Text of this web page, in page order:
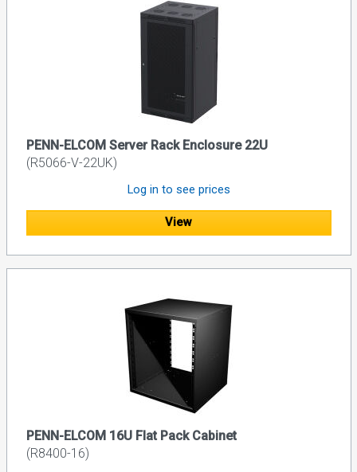
PENN-ELCOM Server Rack Enclosure 22U
(R5066-V-22UK)
Log in to see prices
View
PENN-ELCOM 16U Flat Pack Cabinet
(R8400-16)